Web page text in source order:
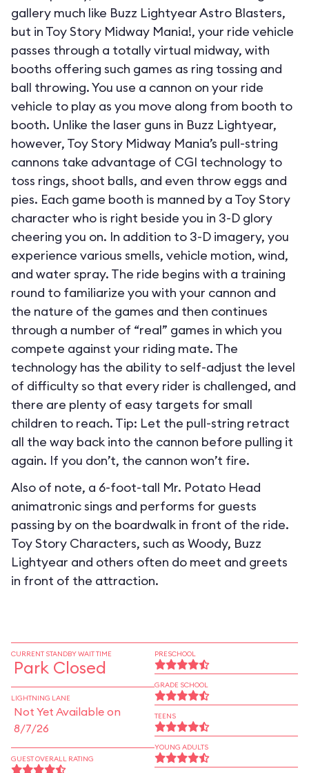
gallery much like Buzz Lightyear Astro Blasters,
but in Toy Story Midway Mania!, your ride vehicle
passes through a totally virtual midway, with
booths offering such games as ring tossing and
ball throwing. You use a cannon on your ride
vehicle to play as you move along from booth to
booth. Unlike the laser guns in Buzz Lightyear,
however, Toy Story Midway Mania’s pull-string
cannons take advantage of CGI technology to
toss rings, shoot balls, and even throw eggs and
pies. Each game booth is manned by a Toy Story
character who is right beside you in 3-D glory
cheering you on. In addition to 3-D imagery, you
experience various smells, vehicle motion, wind,
and water spray. The ride begins with a training
round to familiarize you with your cannon and
the nature of the games and then continues
through a number of “real” games in which you
compete against your riding mate. The
technology has the ability to self-adjust the level
of difficulty so that every rider is challenged, and
there are plenty of easy targets for small
children to reach. Tip: Let the pull-string retract
all the way back into the cannon before pulling it
again. If you don’t, the cannon won’t fire.
Also of note, a 6-foot-tall Mr. Potato Head
animatronic sings and performs for guests
passing by on the boardwalk in front of the ride.
Toy Story Characters, such as Woody, Buzz
Lightyear and others often do meet and greets
in front of the attraction.
CURRENT STANDBY WAIT TIME
Park Closed
LIGHTNING LANE
Not Yet Available on
8/7/26
GUEST OVERALL RATING
PRESCHOOL
GRADE SCHOOL
TEENS
YOUNG ADULTS